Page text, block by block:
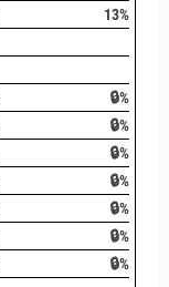
13%
🔒%
🔒%
🔒%
🔒%
🔒%
🔒%
🔒%